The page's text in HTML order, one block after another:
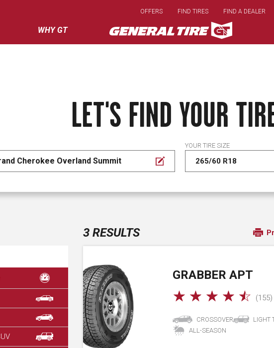
main
content
WHY GT
OFFERS FIND TIRES FIND A DEALER
LET'S FIND YOUR
Cherokee Overland Summit
YOUR TIRE SIZE
3 RESULTS
GRABBER APT
☆ ☆ ☆ ☆ ☆ (155)
CROSSOVER LIGHT
ALL-SEASON